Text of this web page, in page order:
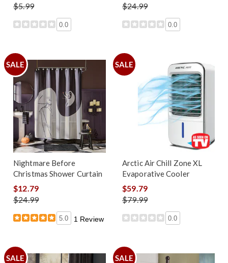
$5.99
0.0
$24.99
0.0
SALE
Nightmare Before
Christmas Shower Curtain
$12.79
$24.99
5.0 1 Review
SALE
Arctic Air Chill Zone XL
Evaporative Cooler
$59.79
$79.99
0.0
SALE SALE